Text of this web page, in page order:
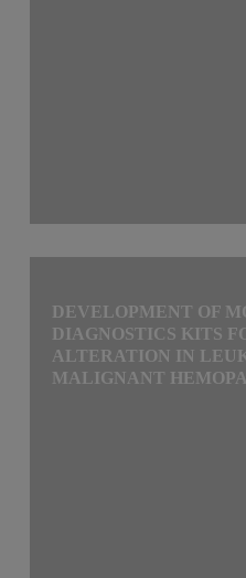
DEVELOPMENT OF
DIAGNOSTICS KITS
ALTERATION IN
MALIGNANT